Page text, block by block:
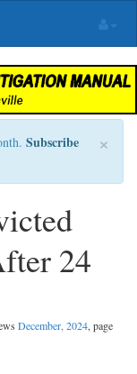
×
Subscribe
24
December, 2024, page